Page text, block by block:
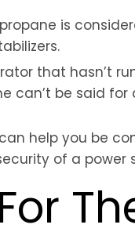
is
that hasn’t
can’t be said
help you be
of a power